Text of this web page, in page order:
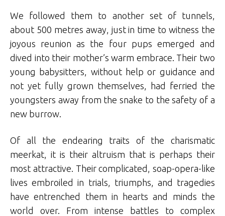
We followed them to another set of tunnels,
about 500 metres away, just in time to witness the
joyous reunion as the four pups emerged and
dived into their mother’s warm embrace. Their two
young babysitters, without help or guidance and
not yet fully grown themselves, had ferried the
youngsters away from the snake to the safety of a
new burrow.
Of all the endearing traits of the charismatic
meerkat, it is their altruism that is perhaps their
most attractive. Their complicated, soap-opera-like
lives embroiled in trials, triumphs, and tragedies
have entrenched them in hearts and minds the
world over. From intense battles to complex